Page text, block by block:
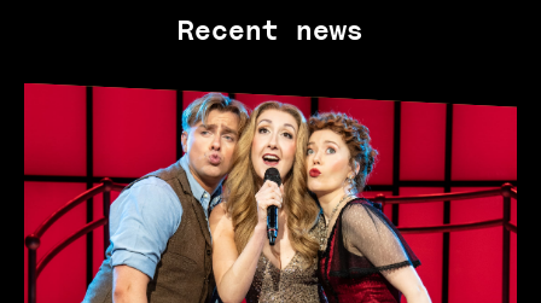
What's on
Opening hours
Recent news